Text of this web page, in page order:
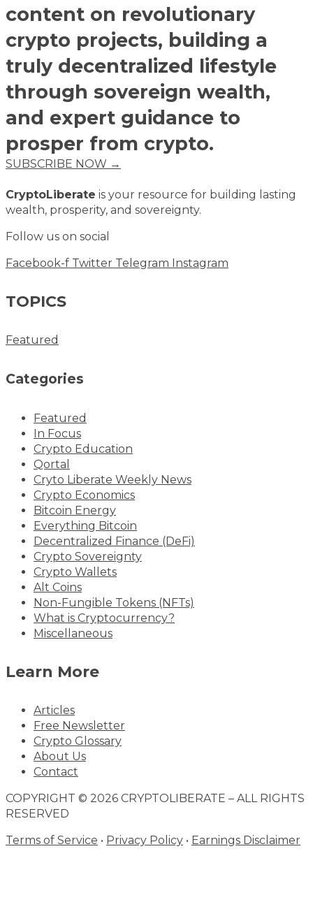
content on revolutionary
crypto projects, building a
truly decentralized lifestyle
through sovereign wealth,
and expert guidance to
prosper from crypto.
SUBSCRIBE NOW →
CryptoLiberate is your resource for building lasting
wealth, prosperity, and sovereignty.
Follow us on social
Facebook-f Twitter Telegram Instagram
TOPICS
Featured
Categories
Featured
In Focus
Crypto Education
Qortal
Cryto Liberate Weekly News
Crypto Economics
Bitcoin Energy
Everything Bitcoin
Decentralized Finance (DeFi)
Crypto Sovereignty
Crypto Wallets
Alt Coins
Non-Fungible Tokens (NFTs)
What is Cryptocurrency?
Miscellaneous
Learn More
Articles
Free Newsletter
Crypto Glossary
About Us
Contact
COPYRIGHT © 2026 CRYPTOLIBERATE – ALL RIGHTS
RESERVED
Terms of Service • Privacy Policy • Earnings Disclaimer